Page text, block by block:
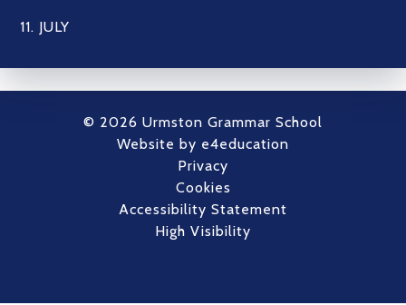
11. JULY
© 2026 Urmston Grammar School
Website by e4education
Privacy
Cookies
Accessibility Statement
High Visibility